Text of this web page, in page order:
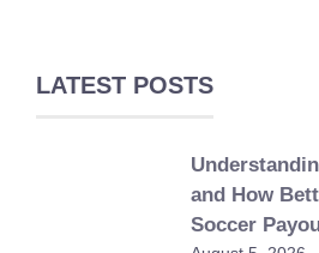
LATEST POSTS
and How
Soccer